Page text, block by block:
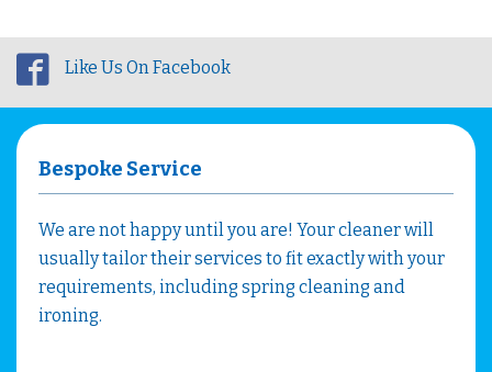
Like Us On Facebook
Bespoke Service
We are not happy until you are! Your cleaner will
usually tailor their services to fit exactly with your
requirements, including spring cleaning and
ironing.